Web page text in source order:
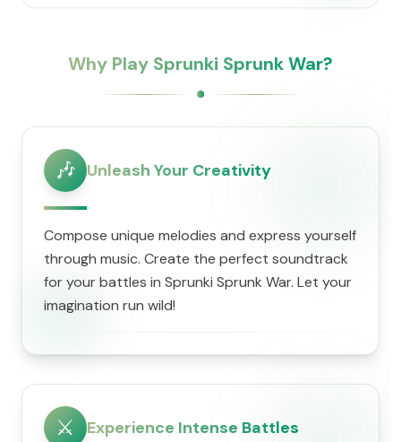
Why Play Sprunki Sprunk War?
🎶 Unleash Your Creativity
Compose unique melodies and express yourself
through music. Create the perfect soundtrack
for your battles in Sprunki Sprunk War. Let your
imagination run wild!
⚔️ Experience Intense Battles